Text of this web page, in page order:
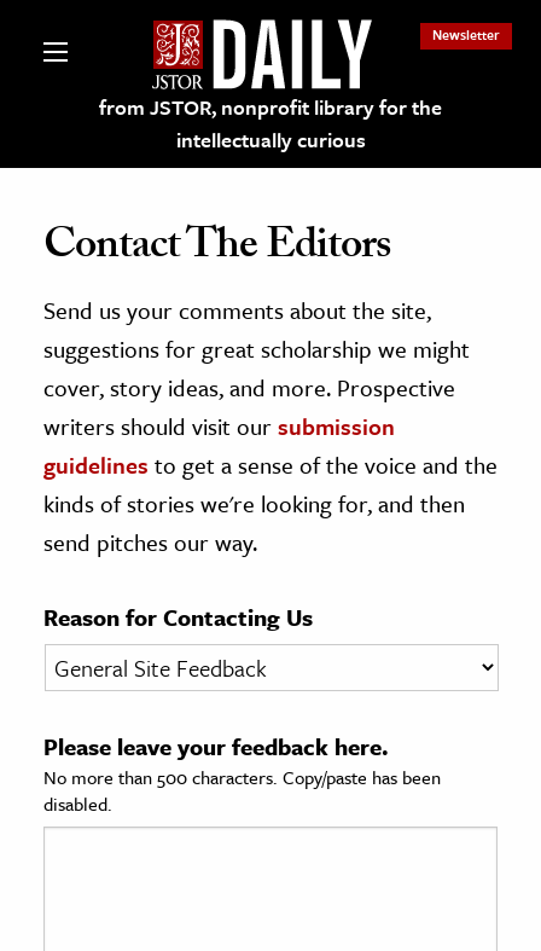
from JSTOR, nonprofit library for the
intellectually curious
Newsletter
on JSTOR
and Learning Resources
Culture
History
& Literature
& Society
Sciences
Contact The Editors
Send us your comments about the site,
suggestions for great scholarship we might
cover, story ideas, and more. Prospective
writers should visit oursubmission
guidelines to get a sense of the voice and the
kinds of stories we're looking for, and then
send pitches our way.
Reason for Contacting Us
Please leave your feedback here.
No more than 500 characters. Copy/paste has been
disabled.